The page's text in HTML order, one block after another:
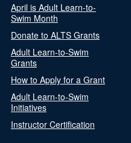
April is Adult Learn-to-
Swim Month
Donate to ALTS Grants
Adult Learn-to-Swim
Grants
How to Apply for a Grant
Adult Learn-to-Swim
Initiatives
Instructor Certification